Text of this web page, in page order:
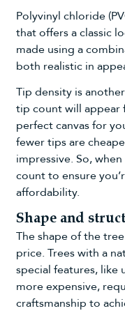
Polyvinyl chloride
that offers a classic
made using a
both realistic in
Tip density is
tip count will appear
perfect canvas for
fewer tips are
impressive. So,
count to ensure
affordability.
Shape and
The shape of the
price. Trees with a
special features, like
more expensive,
craftsmanship to